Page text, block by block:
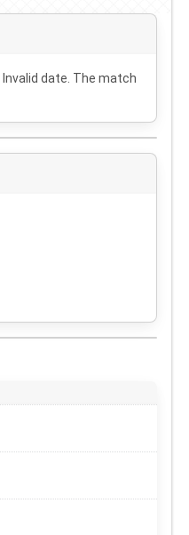
Invalid date . The match